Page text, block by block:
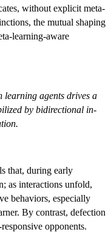
without explicit meta-
the mutual shaping
learning-aware
learning agents drives a
by bidirectional in-
that, during early
as interactions unfold,
behaviors, especially
By contrast, defection
opponents.